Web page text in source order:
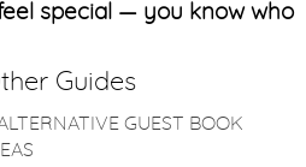
special — you know who
Guides
GUEST BOOK